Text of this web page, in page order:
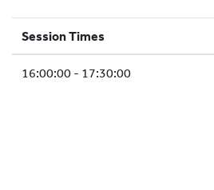
SCHOOLS AND GROUPS
FACILITIES
Session Times
16:00:00 - 17:30:00